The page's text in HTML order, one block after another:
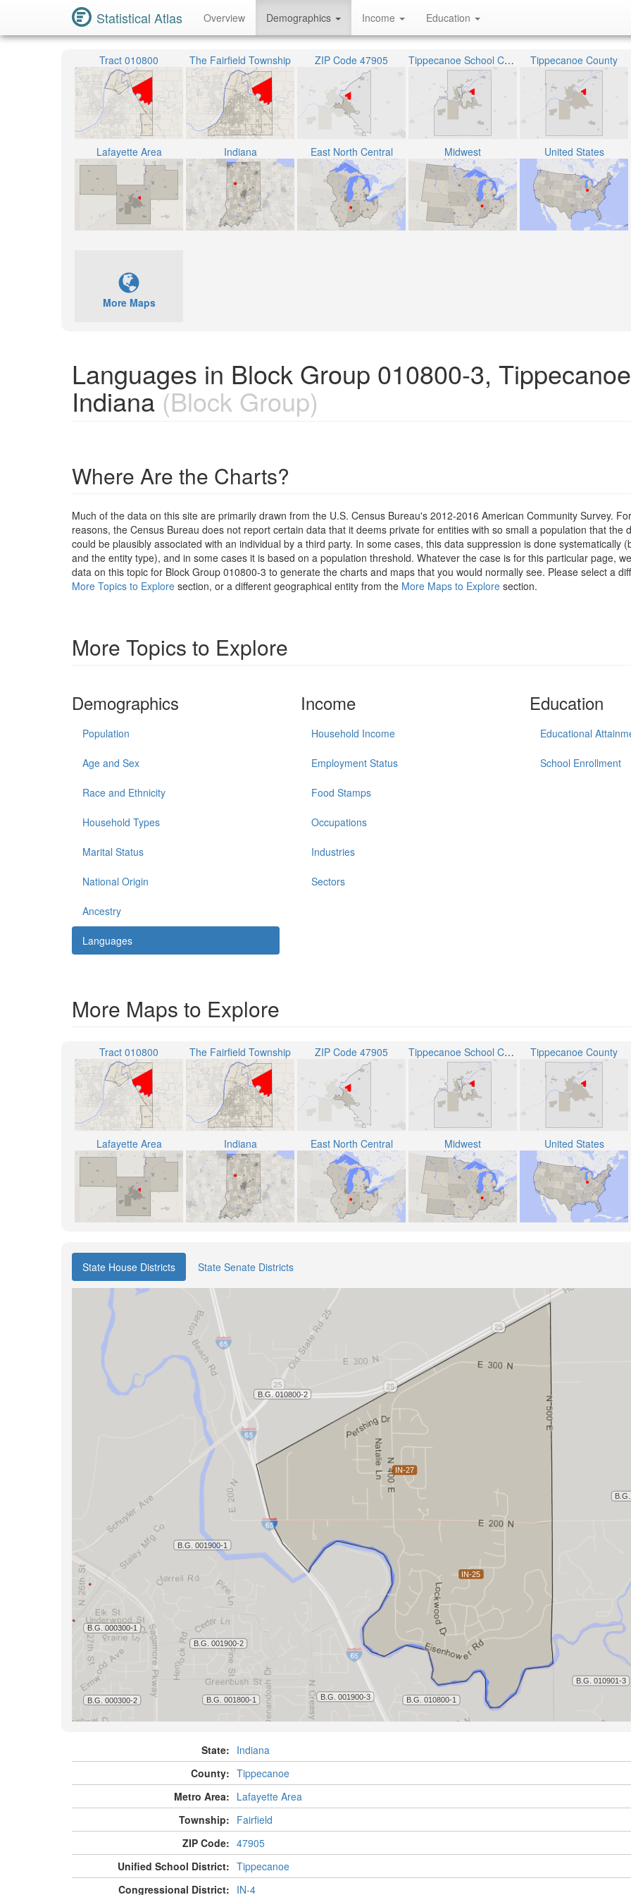
Statistical Atlas Overview Demographics Income Education
Tract 010800 The Fairfield Township ZIP Code 47905 Tippecanoe School Corporation Tippecanoe County
Lafayette Area Indiana East North Central Midwest United States
More Maps
Languages in Block Group 010800-3,
Indiana(Block Group)
Where Are the Charts?
Much of the data on this site are primarily drawn from the U.S. Census Bureau's 2012-2016 American Community Survey.
reasons, the Census Bureau does not report certain data that it deems private for entities with so small a population that the
could be plausibly associated with an individual by a third party. In some cases, this data suppression is done systematically
and the entity type), and in some cases it is based on a population threshold. Whatever the case is for this particular page,
data on this topic for Block Group 010800-3 to generate the charts and maps that you would normally see. Please select a
More Topics to Explore section, or a different geographical entity from the More Maps to Explore section.
More Topics to Explore
Demographics
Population
Age and Sex
Race and Ethnicity
Household Types
Marital Status
National Origin
Ancestry
Languages
Income
Household Income
Employment Status
Food Stamps
Occupations
Industries
Sectors
Education
Educational
School Enrollment
More Maps to Explore
Tract 010800 The Fairfield Township ZIP Code 47905 Tippecanoe School Corporation Tippecanoe County
Lafayette Area Indiana East North Central Midwest United States
State House Districts State Senate Districts
State: Indiana
County: Tippecanoe
Metro Area: Lafayette Area
Township: Fairfield
ZIP Code: 47905
Unified School District: Tippecanoe
Congressional District: IN-4